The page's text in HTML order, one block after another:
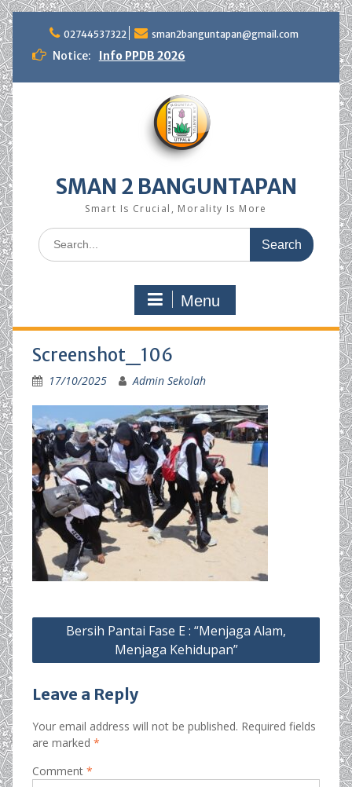
content
02744537322 sman2banguntapan@gmail.com
Notice: Info PPDB 2026
SMAN 2 BANGUNTAPAN
Smart Is Crucial, Morality Is More
Search
for:
Menu
Screenshot_106
17/10/2025 Admin Sekolah
Post
Bersih Pantai Fase E : “Menjaga Alam,
Menjaga Kehidupan”
Leave a Reply
Your email address will not be published. Required fields
are marked *
Comment *